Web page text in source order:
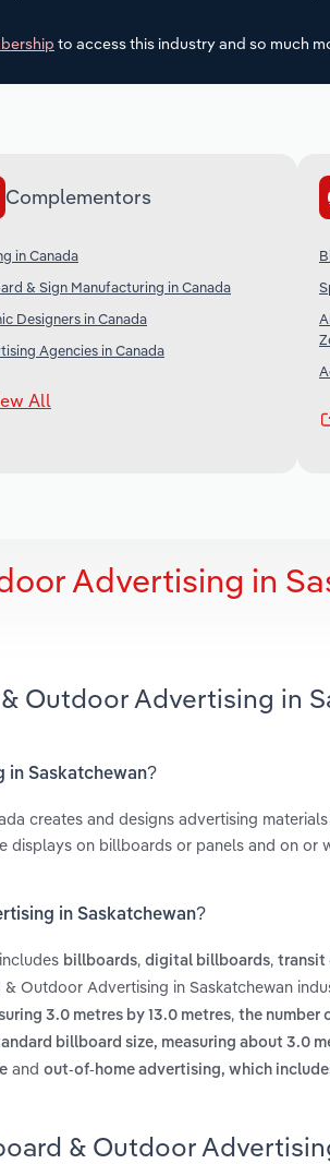
to access this industry and so much
Complementors
in Canada
& Sign Manufacturing in Canada
Designers in Canada
Agencies in Canada
All
Advertising in
Outdoor Advertising in
in Saskatchewan?
creates and designs advertising
on billboards or panels and on or
in Saskatchewan?
billboards, digital billboards, transit
Outdoor Advertising in Saskatchewan
3.0 metres by 13.0 metres, the number
billboard size, measuring about 3.0
and out-of-home advertising, which
& Outdoor